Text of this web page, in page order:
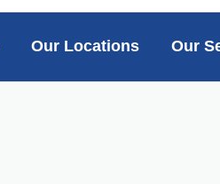
Our Locations Our